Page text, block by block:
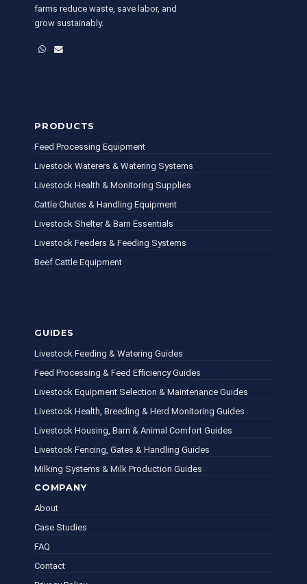
farms reduce waste, save labor, and
grow sustainably.
WhatsApp
Email
PRODUCTS
Feed Processing Equipment
Livestock Waterers & Watering Systems
Livestock Health & Monitoring Supplies
Cattle Chutes & Handling Equipment
Livestock Shelter & Barn Essentials
Livestock Feeders & Feeding Systems
Beef Cattle Equipment
COMPANY
About
Case Studies
FAQ
Contact
GUIDES
Livestock Feeding & Watering Guides
Feed Processing & Feed Efficiency Guides
Livestock Equipment Selection & Maintenance Guides
Livestock Health, Breeding & Herd Monitoring Guides
Livestock Housing, Barn & Animal Comfort Guides
Livestock Fencing, Gates & Handling Guides
Milking Systems & Milk Production Guides